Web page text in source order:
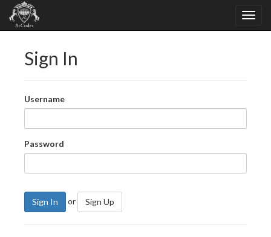
Sign In
Username
Password
Sign In or Sign Up